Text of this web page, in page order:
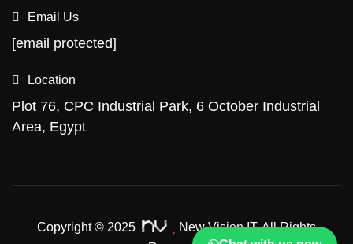
Email Us
[email protected]
Location
Plot 76, CPC Industrial Park, 6 October Industrial
Area, Egypt
Copyright © 2025 New Vision IT.All Rights